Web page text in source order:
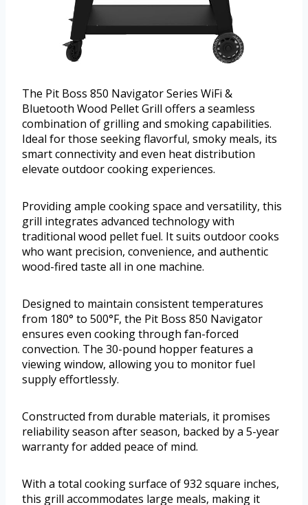
The Pit Boss 850 Navigator Series WiFi &
Bluetooth Wood Pellet Grill offers a seamless
combination of grilling and smoking capabilities.
Ideal for those seeking flavorful, smoky meals, its
smart connectivity and even heat distribution
elevate outdoor cooking experiences.
Providing ample cooking space and versatility, this
grill integrates advanced technology with
traditional wood pellet fuel. It suits outdoor cooks
who want precision, convenience, and authentic
wood-fired taste all in one machine.
Designed to maintain consistent temperatures
from 180° to 500°F, the Pit Boss 850 Navigator
ensures even cooking through fan-forced
convection. The 30-pound hopper features a
viewing window, allowing you to monitor fuel
supply effortlessly.
Constructed from durable materials, it promises
reliability season after season, backed by a 5-year
warranty for added peace of mind.
With a total cooking surface of 932 square inches,
this grill accommodates large meals, making it